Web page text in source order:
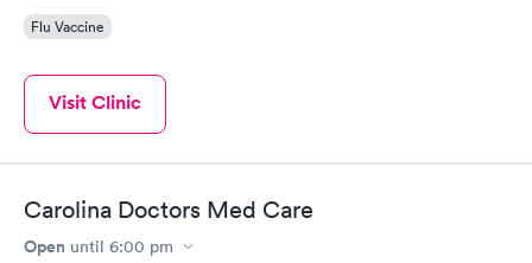
Flu Vaccine
Visit Clinic
Carolina Doctors Med Care
Open until 6:00 pm